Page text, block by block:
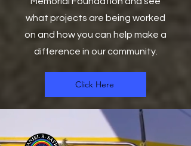
what projects are being worked
on and how you can help make a
difference in our community.
Click Here